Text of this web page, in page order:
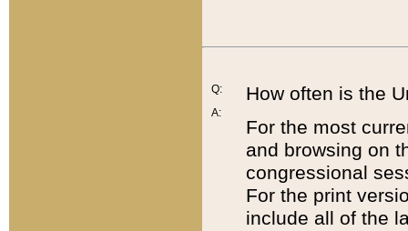
Q:
A:
How often is the
For the most
and browsing on
congressional
For the print
include all of the